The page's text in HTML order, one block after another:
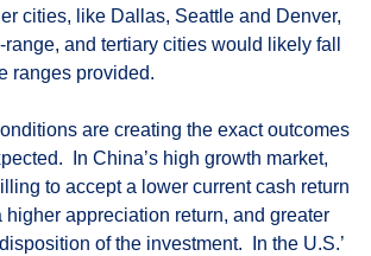
cities, like Dallas, Seattle and Denver,
and tertiary cities would likely fall
ranges provided.
are creating the exact outcomes
In China’s high growth market,
to accept a lower current cash return
higher appreciation return, and greater
of the investment. In the U.S.’